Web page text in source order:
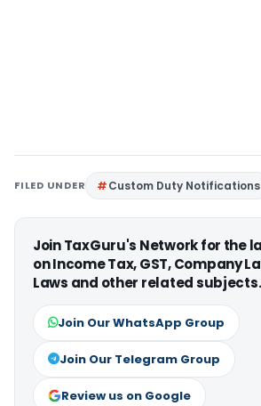
FILED UNDER Custom Duty Notifications
Join TaxGuru's Network for the
on Income Tax, GST, Company
Laws and other related subjects.
Join Our WhatsApp Group
Join Our Telegram Group
Review us on Google